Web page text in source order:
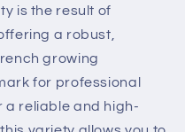
is the result of
a robust,
growing
for professional
a reliable and high-